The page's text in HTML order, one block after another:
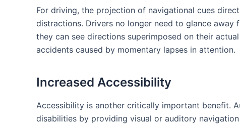
For driving, the projection of navigational cues
distractions. Drivers no longer ​need to glance away
they can see‌ directions superimposed‌ on their
accidents caused by momentary lapses in ​attention.
Increased Accessibility
Accessibility is another critically important benefit.
disabilities by providing visual or auditory